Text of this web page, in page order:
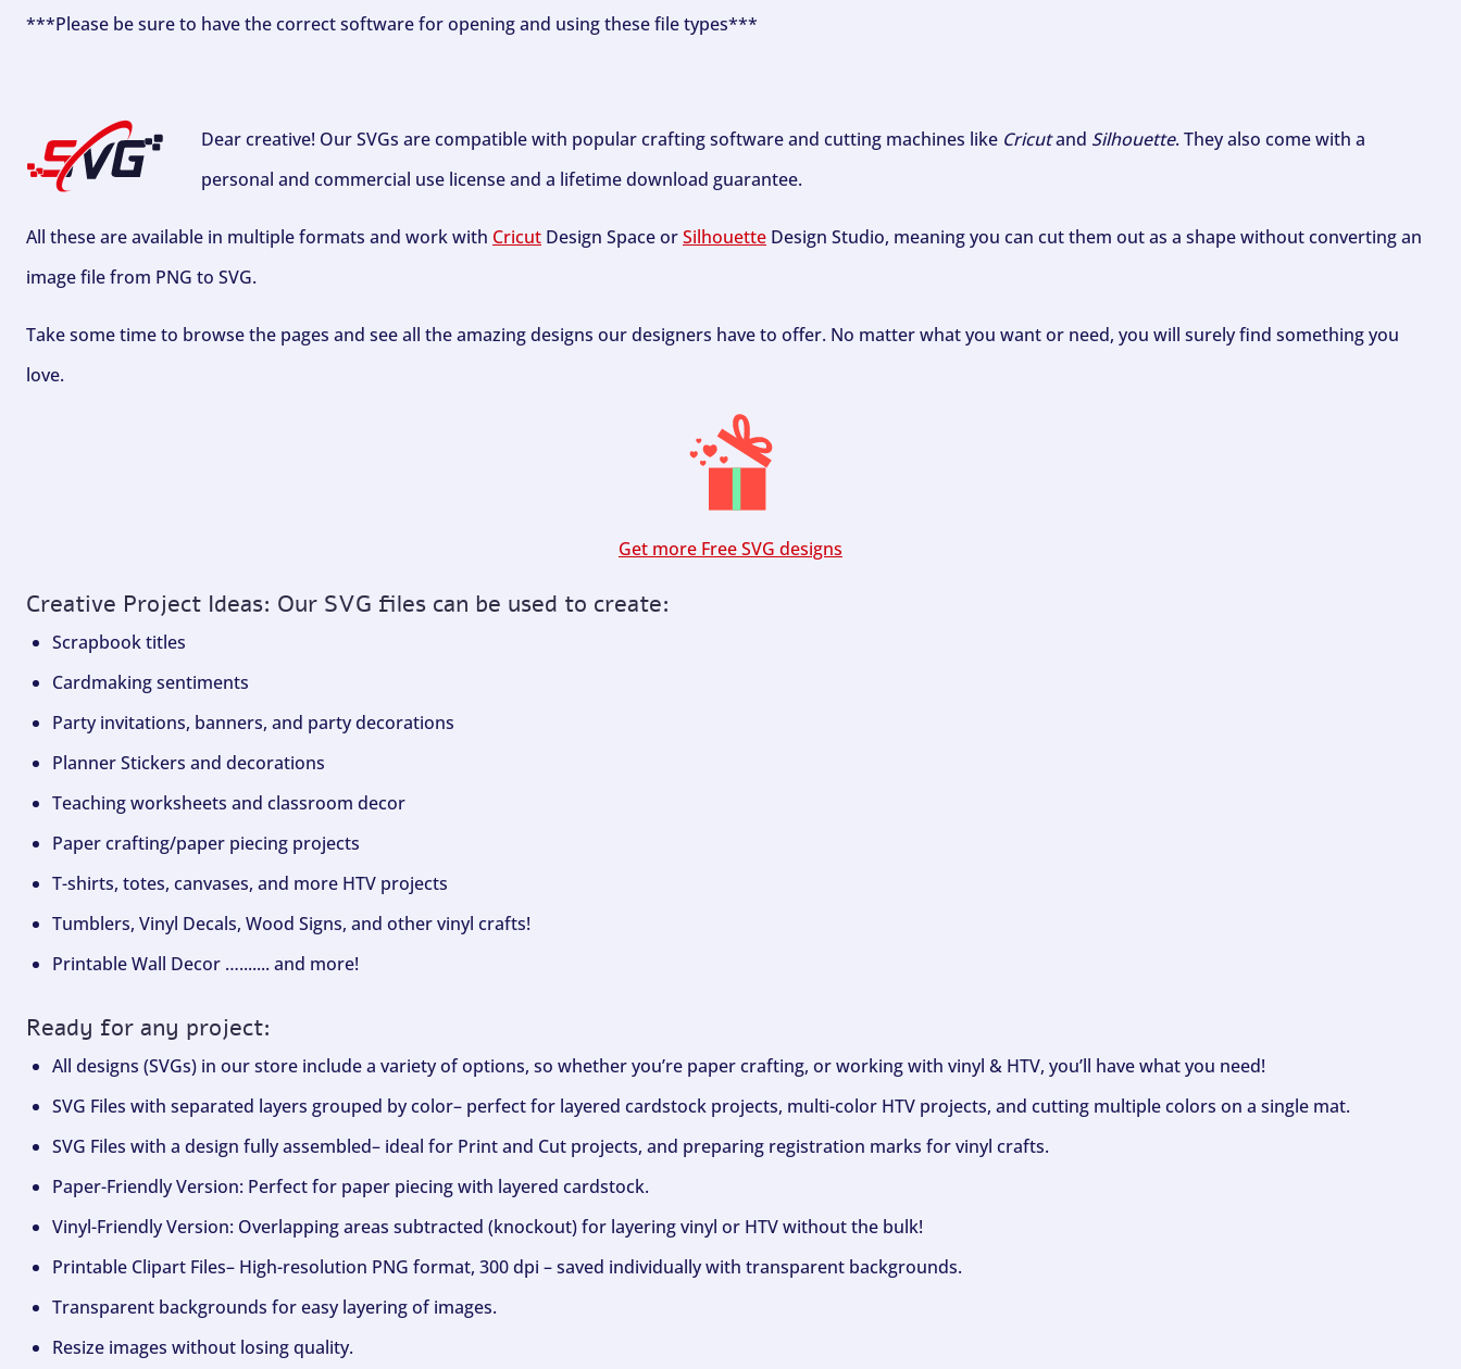
***Please be sure to have the correct software for opening and using these file types***
Dear creative! Our SVGs are compatible with popular crafting software and cutting machines like Cricutand Silhouette. They also come with a
personal and commercial use license and a lifetime download guarantee.
All these are available in multiple formats and work with Cricut Design Space orSilhouette Design Studio, meaning you can cut them out as a shape without converting an
image file from PNG to SVG.
Take some time to browse the pages and see all the amazing designs our designers have to offer. No matter what you want or need, you will surely find something you
love.
Get more Free SVG designs
Creative Project Ideas: Our SVG files can be used to create:
Scrapbook titles
Cardmaking sentiments
Party invitations, banners, and party decorations
Planner Stickers and decorations
Teaching worksheets and classroom decor
Paper crafting/paper piecing projects
T-shirts, totes, canvases, and more HTV projects
Tumblers, Vinyl Decals, Wood Signs, and other vinyl crafts!
Printable Wall Decor …....... and more!
Ready for any project:
All designs (SVGs) in our store include a variety of options, so whether you’re paper crafting, or working with vinyl & HTV, you’ll have what you need!
SVG Files with separated layers grouped by color– perfect for layered cardstock projects, multi-color HTV projects, and cutting multiple colors on a single mat.
SVG Files with a design fully assembled– ideal for Print and Cut projects, and preparing registration marks for vinyl crafts.
Paper-Friendly Version: Perfect for paper piecing with layered cardstock.
Vinyl-Friendly Version: Overlapping areas subtracted (knockout) for layering vinyl or HTV without the bulk!
Printable Clipart Files– High-resolution PNG format, 300 dpi – saved individually with transparent backgrounds.
Transparent backgrounds for easy layering of images.
Resize images without losing quality.